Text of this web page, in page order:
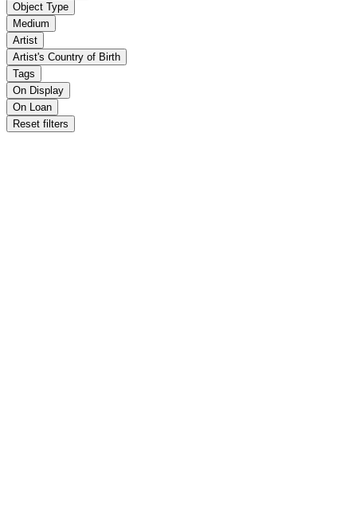
Object Type
Medium
Artist
Artist's Country of Birth
Tags
On Display
On Loan
Reset filters